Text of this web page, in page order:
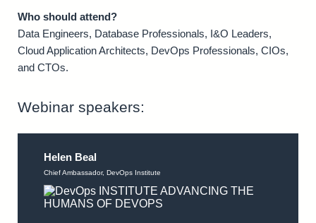
Who should attend?
Data Engineers, Database Professionals, I&O Leaders,
Cloud Application Architects, DevOps Professionals, CIOs,
and CTOs.
Webinar speakers:
Helen Beal
Chief Ambassador, DevOps Institute